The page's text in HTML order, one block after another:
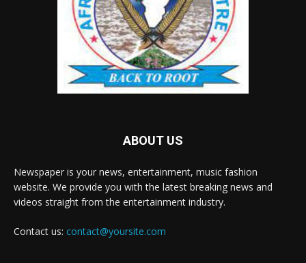
ABOUT US
Newspaper is your news, entertainment, music fashion
website. We provide you with the latest breaking news and
videos straight from the entertainment industry.
Contact us: contact@yoursite.com